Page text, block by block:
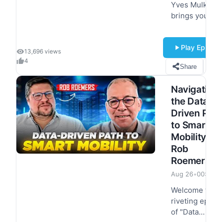
Yves Mulkers
brings you an
titled 'How AI
Transforming
Data
Management
and Decision
Making' and
Matthieu
Jonglez, VP of
Technology at
Progress is
here…
13,696 views
4
Play
Share
Navigating
the Data-
Driven Path
to Smart
Mobility ft.
Rob
Roemers
Aug 26•
Welcome to a
riveting
of "Data